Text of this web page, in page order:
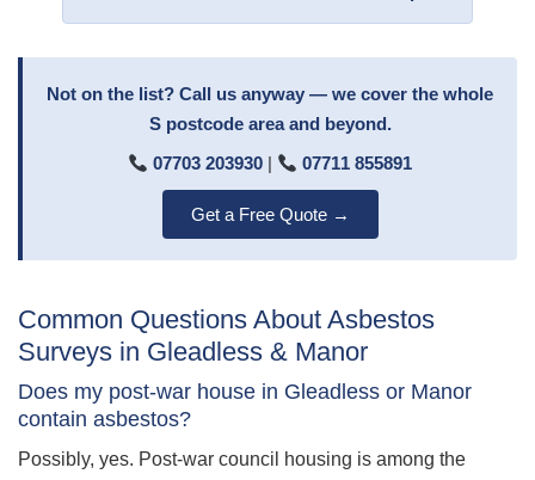
Not on the list? Call us anyway — we cover the whole
S postcode area and beyond.
07703 203930 | 07711 855891
Get a Free Quote →
Common Questions About Asbestos
Surveys in Gleadless & Manor
Does my post-war house in Gleadless or Manor
contain asbestos?
Possibly, yes. Post-war council housing is among the